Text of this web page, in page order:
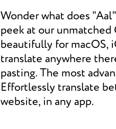
Wonder what does
peek at our unmatched
beautifully for macOS,
translate anywhere
pasting. The most
Effortlessly translate
website, in any app.